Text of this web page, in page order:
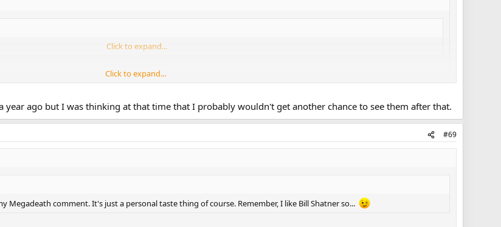
Click to expand...
Click to expand...
turned 50, had neck surgery after risking paralysis to play at Yankee Stadium, but is doing fine recovering.
Click to expand...
year ago but I was thinking at that time that I probably wouldn't get another chance to see them after that.
#69
Megadeath comment. It's just a personal taste thing of course. Remember, I like Bill Shatner so...